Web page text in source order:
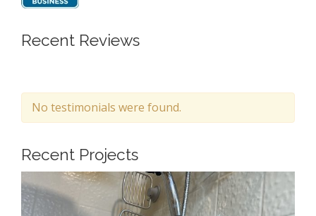
Recent Reviews
No testimonials were found.
Recent Projects